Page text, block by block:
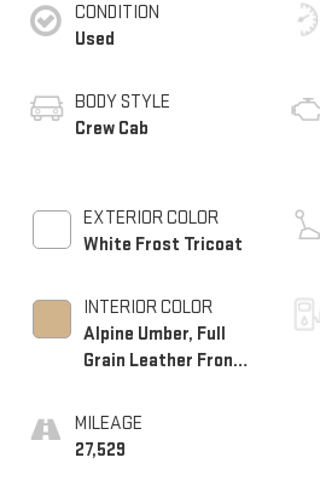
CONDITION
Used
BODY STYLE
Crew Cab
EXTERIOR COLOR
White Frost Tricoat
INTERIOR COLOR
Alpine Umber, Full
Grain Leather Front
MILEAGE
27,529